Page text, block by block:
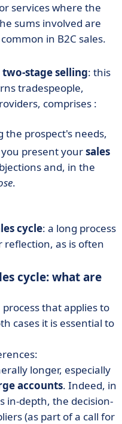
services where the
sums involved are
in B2C sales.
two-stage selling: this
tradespeople,
comprises :
the prospect's needs,
present yoursales
and, in the
.
cycle: a long process
reflection, as is often
cycle: what are
process that applies to
cases it is essential to
longer, especially
accounts. Indeed, in
in-depth, the decision-
(as part of a call for